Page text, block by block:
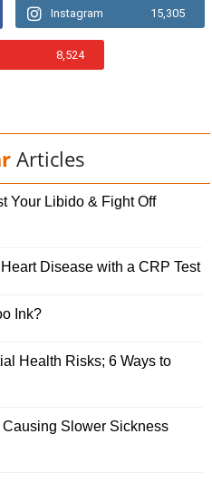
Instagram 15,305
8,524
Articles
Your Libido & Fight Off
Disease with a CRP Test
Ink?
Health Risks; 6 Ways to
Slower Sickness